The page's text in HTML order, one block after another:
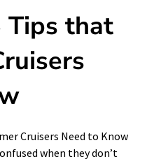
Tips that
Cruisers Need to Know
when they don’t